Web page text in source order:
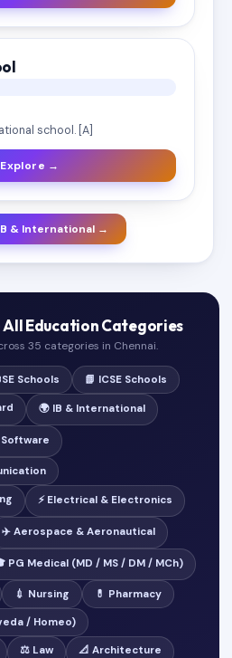
school. [A]
Explore →
& International →
All Education Categories
35 categories in Chennai.
Schools 📗 ICSE Schools
🌍 IB & International
⚡ Electrical & Electronics
✈️ Aerospace & Aeronautical
PG Medical (MD / MS / DM / MCh)
💉 Nursing 💊 Pharmacy
/ Homeo)
⚖️ Law 📐 Architecture